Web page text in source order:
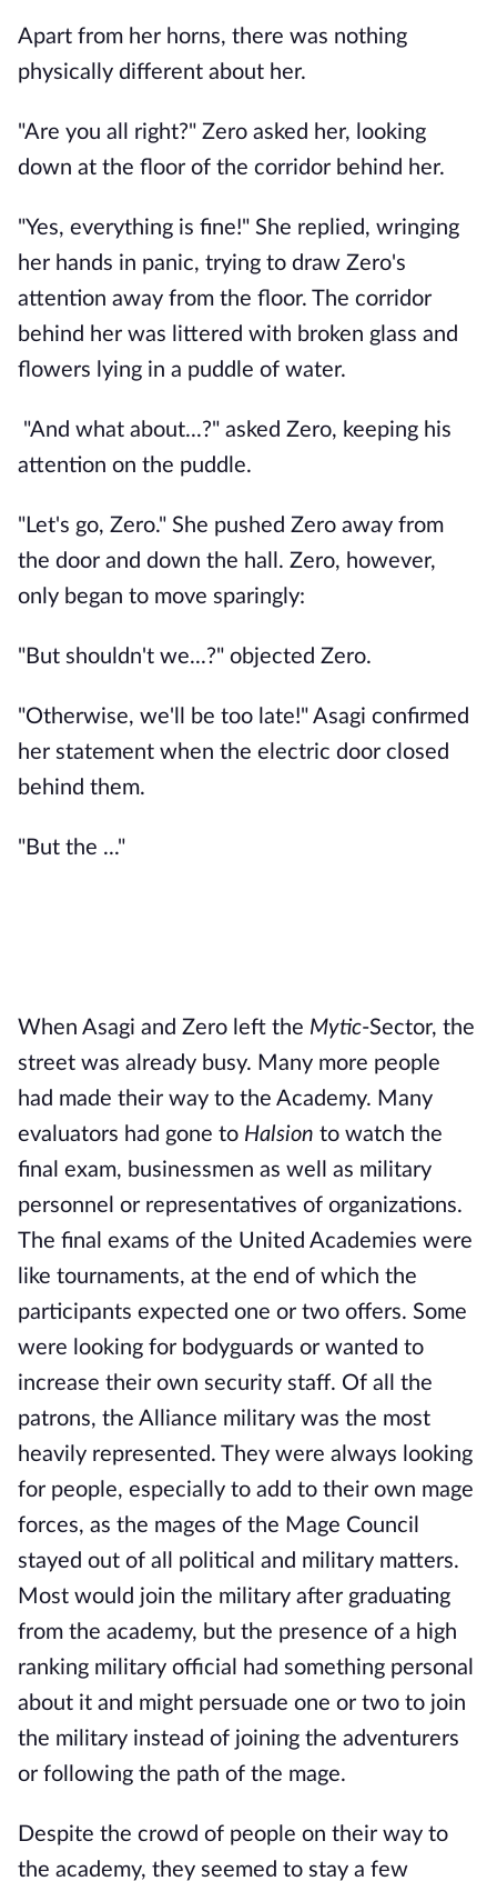
Apart from her horns, there was nothing
physically different about her.
"Are you all right?" Zero asked her, looking
down at the floor of the corridor behind her.
"Yes, everything is fine!" She replied, wringing
her hands in panic, trying to draw Zero's
attention away from the floor. The corridor
behind her was littered with broken glass and
flowers lying in a puddle of water.
"And what about...?" asked Zero, keeping his
attention on the puddle.
"Let's go, Zero." She pushed Zero away from
the door and down the hall. Zero, however,
only began to move sparingly:
"But shouldn't we...?" objected Zero.
"Otherwise, we'll be too late!" Asagi confirmed
her statement when the electric door closed
behind them.
"But the ..."
When Asagi and Zero left the Mytic-Sector, the
street was already busy. Many more people
had made their way to the Academy. Many
evaluators had gone to Halsion to watch the
final exam, businessmen as well as military
personnel or representatives of organizations.
The final exams of the United Academies were
like tournaments, at the end of which the
participants expected one or two offers. Some
were looking for bodyguards or wanted to
increase their own security staff. Of all the
patrons, the Alliance military was the most
heavily represented. They were always looking
for people, especially to add to their own mage
forces, as the mages of the Mage Council
stayed out of all political and military matters.
Most would join the military after graduating
from the academy, but the presence of a high
ranking military official had something personal
about it and might persuade one or two to join
the military instead of joining the adventurers
or following the path of the mage.
Despite the crowd of people on their way to
the academy, they seemed to stay a few